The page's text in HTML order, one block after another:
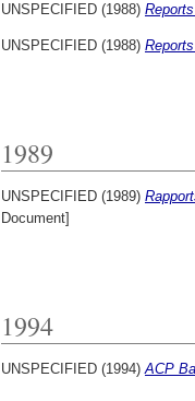
UNSPECIFIED (1988)
UNSPECIFIED (1988)
1989
UNSPECIFIED (1989)
Document]
1994
UNSPECIFIED (1994)ACP